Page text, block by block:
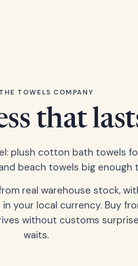
TOWELS COMPANY
that
plush cotton bath towels
beach towels big enough
real warehouse stock,
your local currency. Buy
without customs
waits.